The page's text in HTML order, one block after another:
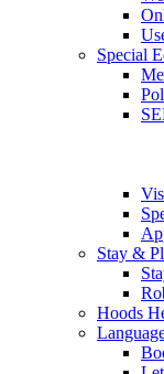
Special
Stay &
Hoods